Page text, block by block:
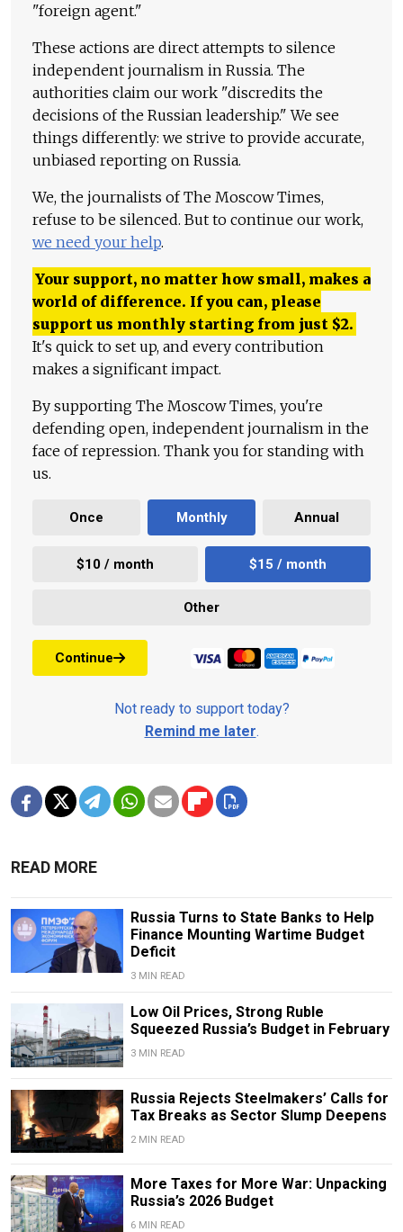
"foreign agent."
These actions are direct attempts to silence
independent journalism in Russia. The
authorities claim our work "discredits the
decisions of the Russian leadership." We see
things differently: we strive to provide accurate,
unbiased reporting on Russia.
We, the journalists of The Moscow Times,
refuse to be silenced. But to continue our work,
we need your help.
Your support, no matter how small, makes a
world of difference. If you can, please
support us monthly starting from just $2.
It's quick to set up, and every contribution
makes a significant impact.
By supporting The Moscow Times, you're
defending open, independent journalism in the
face of repression. Thank you for standing with
us.
Once Monthly Annual
$10 / month $15 / month
Other
Continue
Not ready to support today?
Remind me later.
READ MORE
Russia Turns to State Banks to Help
Finance Mounting Wartime Budget
Deficit
3 MIN READ
Low Oil Prices, Strong Ruble
Squeezed Russia’s Budget in February
3 MIN READ
Russia Rejects Steelmakers’ Calls for
Tax Breaks as Sector Slump Deepens
2 MIN READ
More Taxes for More War: Unpacking
Russia’s 2026 Budget
6 MIN READ